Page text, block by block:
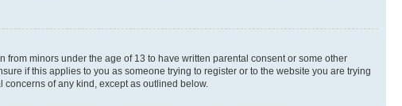
minors under the age of 13 to have written parental consent or some other
if this applies to you as someone trying to register or to the website you are trying
of any kind, except as outlined below.